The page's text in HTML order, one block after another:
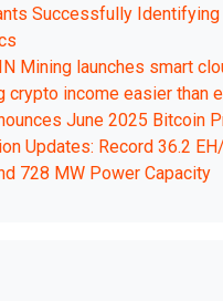
Successfully Identifying
Mining launches smart
crypto income easier than
June 2025 Bitcoin
Updates: Record 36.2
728 MW Power Capacity